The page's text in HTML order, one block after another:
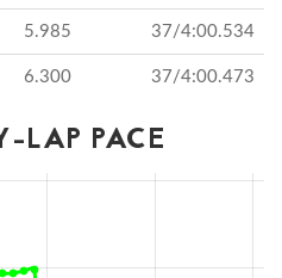
5.985 37/4:00.534
6.300 37/4:00.473
LAP PACE